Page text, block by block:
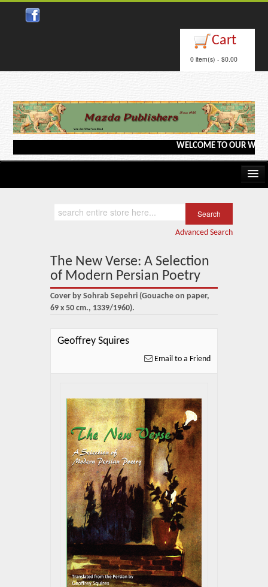
Cart
0 item(s) - $0.00
WELCOME TO OUR
Advanced Search
The New Verse: A Selection
of Modern Persian Poetry
Cover by Sohrab Sepehri (Gouache on paper,
69 x 50 cm., 1339/1960).
Geoffrey Squires
Email to a Friend